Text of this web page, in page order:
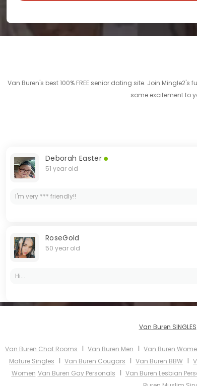
Van Buren's best 100% FREE senior dating site. Join
some excitement to
Deborah Easter
51 year old
I'm very *** friendly!!
RoseGold
50 year old
Hi...
Van Buren SINGLES
Van Buren Chat Rooms I Van Buren Men I Van Buren
Mature Singles I Van Buren Cougars I Van Buren BBW I
Women Van Buren Gay Personals I Van Buren Lesbian